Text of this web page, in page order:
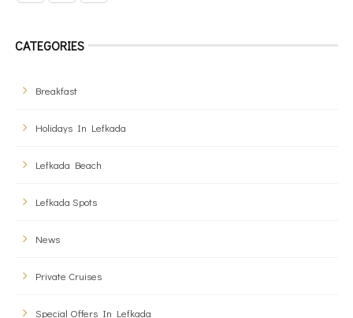
CATEGORIES
Breakfast
Holidays In Lefkada
Lefkada Beach
Lefkada Spots
News
Private Cruises
Special Offers In Lefkada